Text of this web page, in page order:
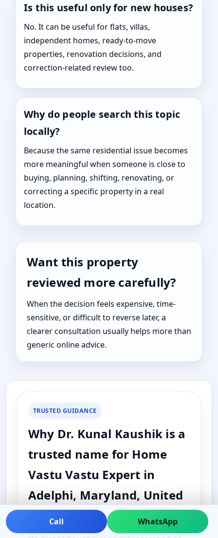
Is this useful only for new houses?
No. It can be useful for flats, villas,
independent homes, ready-to-move
properties, renovation decisions, and
correction-related review too.
Why do people search this topic
locally?
Because the same residential issue becomes
more meaningful when someone is close to
buying, planning, shifting, renovating, or
correcting a specific property in a real
location.
Want this property
reviewed more carefully?
When the decision feels expensive, time-
sensitive, or difficult to reverse later, a
clearer consultation usually helps more than
generic online advice.
TRUSTED GUIDANCE
Why Dr. Kunal Kaushik is a
trusted name for Home
Vastu Vastu Expert in
Adelphi, Maryland, United
States
Call WhatsApp